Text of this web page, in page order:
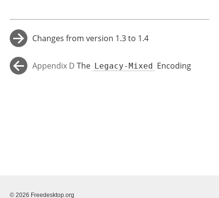
Changes from version 1.3 to 1.4
Appendix D The Legacy-Mixed Encoding
© 2026 Freedesktop.org